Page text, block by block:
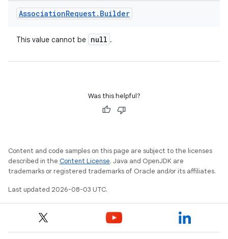
AssociationRequest. Builder
This value cannot be null .
Was this helpful?
Content and code samples on this page are subject to the licenses
described in the Content License. Java and OpenJDK are
trademarks or registered trademarks of Oracle and/or its affiliates.
Last updated 2026-08-03 UTC.